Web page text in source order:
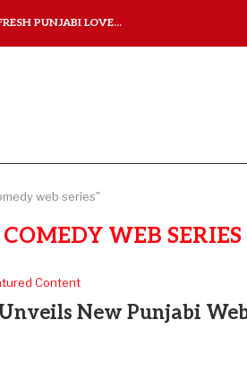
PUNJABI LOVE...
web series"
COMEDY WEB SERIES
Content
New Punjabi